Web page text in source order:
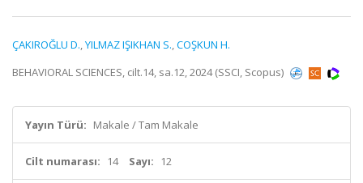
ÇAKIROĞLU D.,YILMAZ IŞIKHAN S.,COŞKUN H.
BEHAVIORAL SCIENCES, cilt.14, sa.12, 2024 (SSCI, Scopus)
Yayın Türü: Makale / Tam Makale
Cilt numarası: 14 Sayı: 12